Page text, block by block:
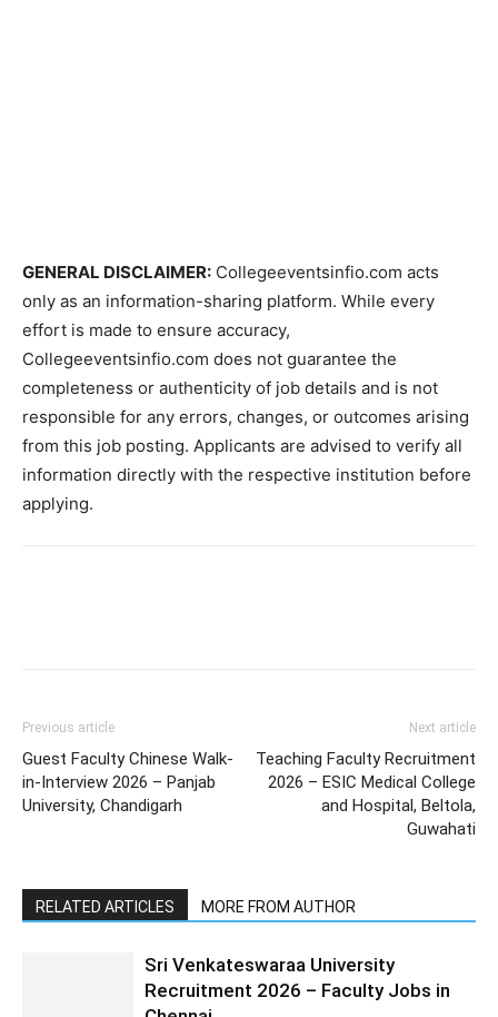
GENERAL DISCLAIMER: Collegeeventsinfio.com acts
only as an information-sharing platform. While every
effort is made to ensure accuracy,
Collegeeventsinfio.com does not guarantee the
completeness or authenticity of job details and is not
responsible for any errors, changes, or outcomes arising
from this job posting. Applicants are advised to verify all
information directly with the respective institution before
applying.
Previous article
Guest Faculty Chinese Walk-
in-Interview 2026 – Panjab
University, Chandigarh
Next article
Teaching Faculty Recruitment
2026 – ESIC Medical College
and Hospital, Beltola,
Guwahati
RELATED ARTICLES MORE FROM AUTHOR
Sri Venkateswaraa University
Recruitment 2026 – Faculty Jobs in